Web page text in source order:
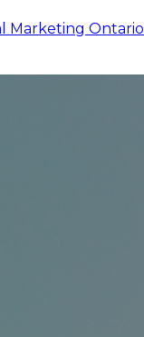
Marketing Ontario